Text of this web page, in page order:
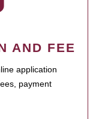
AND FEE
application
payment